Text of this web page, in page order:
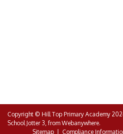
Copyright © Hill Top Primary Academy
School Jotter 3, from Webanywhere.
Sitemap| Compliance